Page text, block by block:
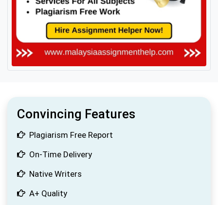
Convincing Features
Plagiarism Free Report
On-Time Delivery
Native Writers
A+ Quality